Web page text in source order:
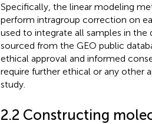
Specifically, the linear modeling
perform intragroup correction on
used to integrate all samples in the
sourced from the GEO public
ethical approval and informed
require further ethical or any other
study.
2.2 Constructing